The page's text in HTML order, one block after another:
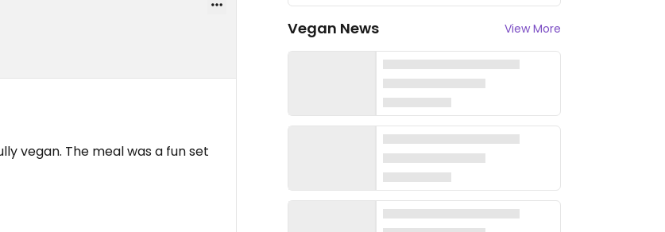
vegan. The meal was a fun set
Vegan News View More